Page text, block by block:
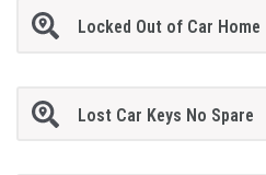
Locked Out of Car Home
Lost Car Keys No Spare